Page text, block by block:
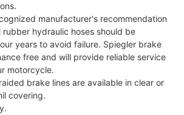
manufacturer's recommendation
rubber hydraulic hoses should be
years to avoid failure. Spiegler brake
free and will provide reliable service
motorcycle.
brake lines are available in clear or
covering.